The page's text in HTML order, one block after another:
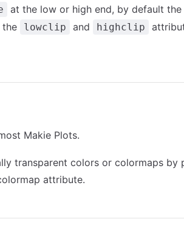
at the low or high end, by default
the
lowclip and highclip
Makie Plots.
transparent colors or colormaps by
attribute.